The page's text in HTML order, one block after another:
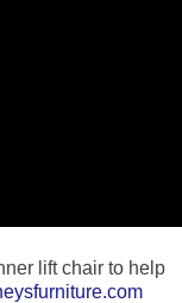
lift chair to help